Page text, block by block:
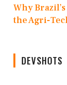
Why
the Agri-
DEVSHOTS